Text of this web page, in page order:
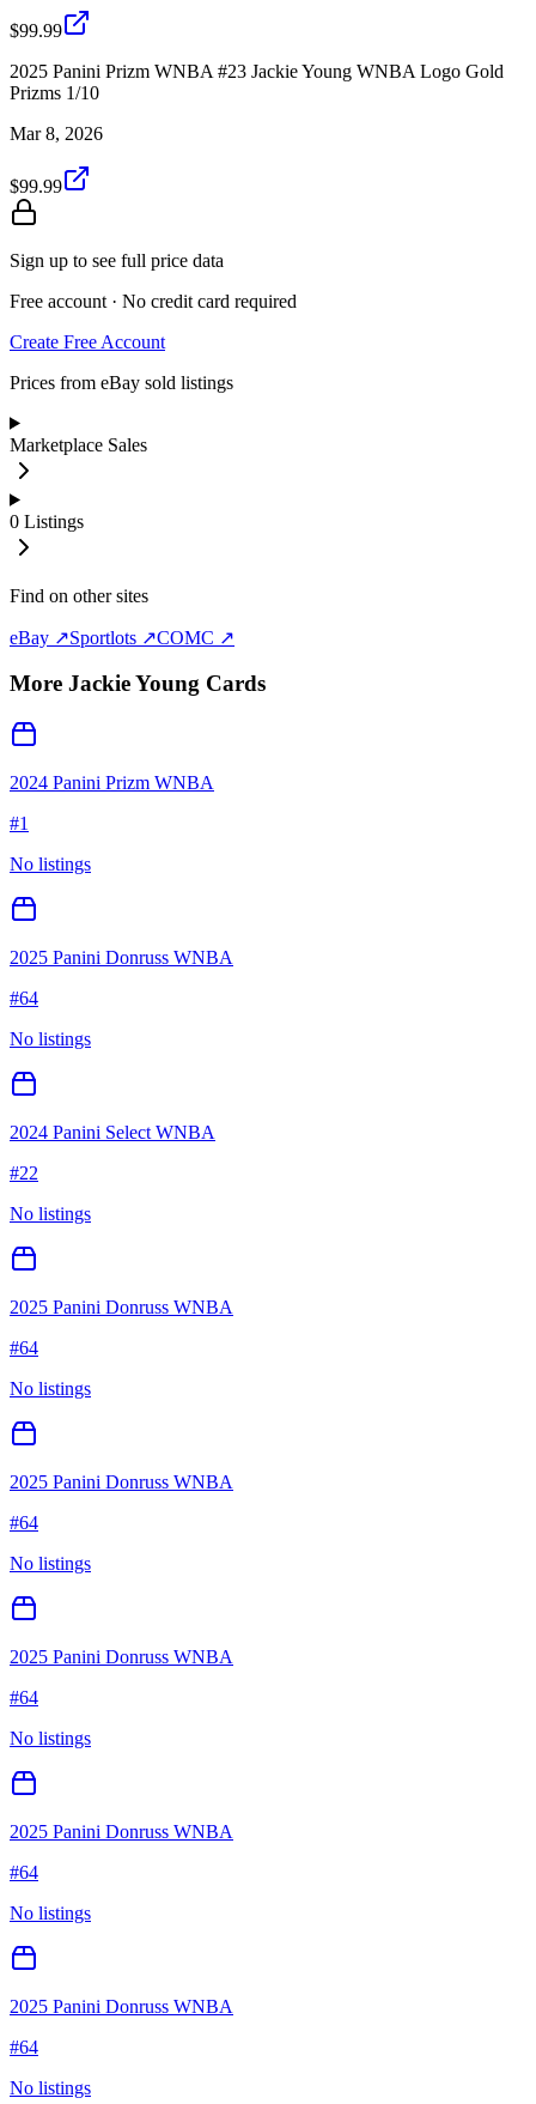
$99.99
2025 Panini Prizm WNBA #23 Jackie Young WNBA Logo Gold
Prizms 1/10
Mar 8, 2026
$99.99
Sign up to see full price data
Free account · No credit card required
Create Free Account
Prices from eBay sold listings
Marketplace Sales
0 Listings
Find on other sites
eBay ↗Sportlots ↗COMC ↗
More Jackie Young Cards
2024 Panini Prizm WNBA
#1
No listings
2025 Panini Donruss WNBA
#64
No listings
2024 Panini Select WNBA
#22
No listings
2025 Panini Donruss WNBA
#64
No listings
2025 Panini Donruss WNBA
#64
No listings
2025 Panini Donruss WNBA
#64
No listings
2025 Panini Donruss WNBA
#64
No listings
2025 Panini Donruss WNBA
#64
No listings